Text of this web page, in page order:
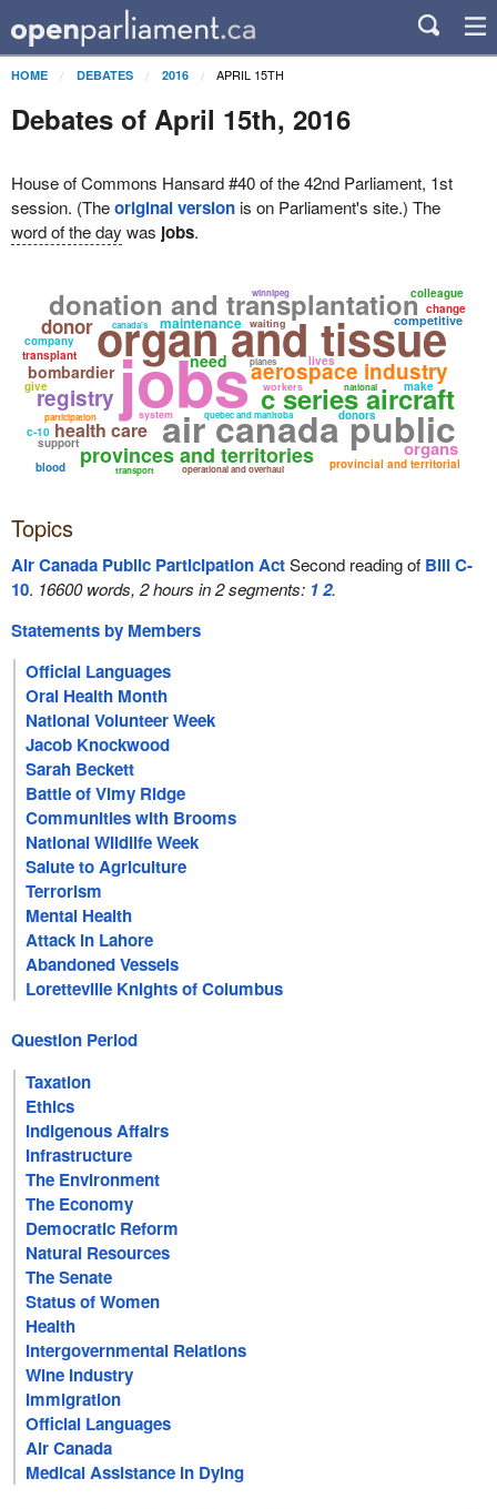
HOME DEBATES 2016 APRIL 15TH
Debates of April 15th, 2016
House of Commons Hansard #40 of the 42nd Parliament, 1st
session. (Theoriginal versionis on Parliament's site.) The
word of the day was jobs.
organ and tissue
jobs
air canada public
donation and transplantation
provinces and territories
aerospace industry
c series aircraft
maintenance
provincial and territorial
health care
bombardier
operational and overhaul
quebec and manitoba
registry
competitive
donor
transplant
organs
workers
need
canada's
participation
waiting
system
transport
national
change
colleague
winnipeg
donors
lives
support
company
give
c-10
make
blood
planes
Topics
Air Canada Public Participation ActSecond reading of Bill C-
10. 16600 words, 2 hours in 2 segments: 12.
Statements by Members
Official Languages
Oral Health Month
National Volunteer Week
Jacob Knockwood
Sarah Beckett
Battle of Vimy Ridge
Communities with Brooms
National Wildlife Week
Salute to Agriculture
Terrorism
Mental Health
Attack in Lahore
Abandoned Vessels
Loretteville Knights of Columbus
Question Period
Taxation
Ethics
Indigenous Affairs
Infrastructure
The Environment
The Economy
Democratic Reform
Natural Resources
The Senate
Status of Women
Health
Intergovernmental Relations
Wine Industry
Immigration
Official Languages
Air Canada
Medical Assistance in Dying